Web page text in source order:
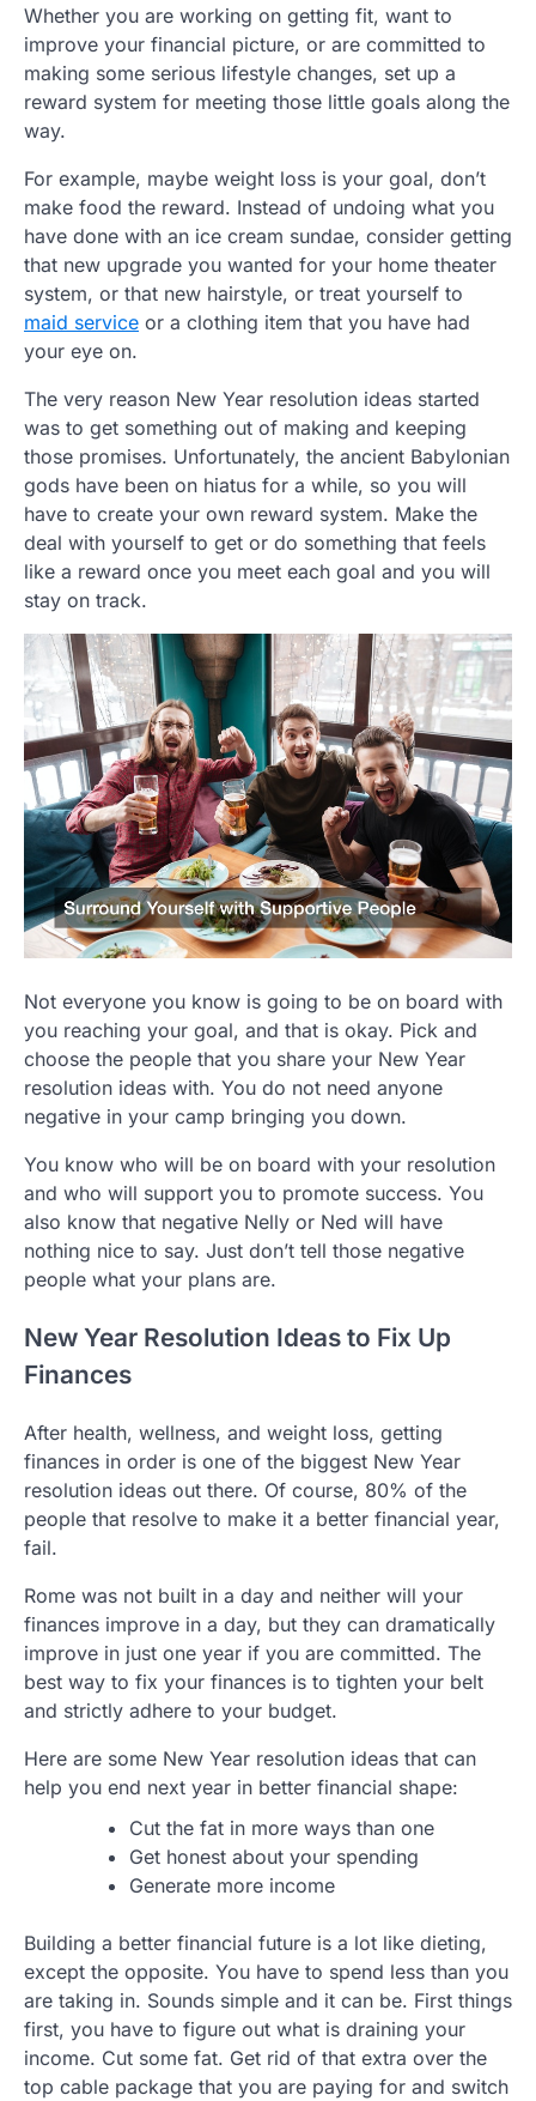
Whether you are working on getting fit, want to
improve your financial picture, or are committed to
making some serious lifestyle changes, set up a
reward system for meeting those little goals along the
way.
For example, maybe weight loss is your goal, don’t
make food the reward. Instead of undoing what you
have done with an ice cream sundae, consider getting
that new upgrade you wanted for your home theater
system, or that new hairstyle, or treat yourself to
maid service or a clothing item that you have had
your eye on.
The very reason New Year resolution ideas started
was to get something out of making and keeping
those promises. Unfortunately, the ancient Babylonian
gods have been on hiatus for a while, so you will
have to create your own reward system. Make the
deal with yourself to get or do something that feels
like a reward once you meet each goal and you will
stay on track.
Not everyone you know is going to be on board with
you reaching your goal, and that is okay. Pick and
choose the people that you share your New Year
resolution ideas with. You do not need anyone
negative in your camp bringing you down.
You know who will be on board with your resolution
and who will support you to promote success. You
also know that negative Nelly or Ned will have
nothing nice to say. Just don’t tell those negative
people what your plans are.
New Year Resolution Ideas to Fix Up
Finances
After health, wellness, and weight loss, getting
finances in order is one of the biggest New Year
resolution ideas out there. Of course, 80% of the
people that resolve to make it a better financial year,
fail.
Rome was not built in a day and neither will your
finances improve in a day, but they can dramatically
improve in just one year if you are committed. The
best way to fix your finances is to tighten your belt
and strictly adhere to your budget.
Here are some New Year resolution ideas that can
help you end next year in better financial shape:
Cut the fat in more ways than one
Get honest about your spending
Generate more income
Building a better financial future is a lot like dieting,
except the opposite. You have to spend less than you
are taking in. Sounds simple and it can be. First things
first, you have to figure out what is draining your
income. Cut some fat. Get rid of that extra over the
top cable package that you are paying for and switch